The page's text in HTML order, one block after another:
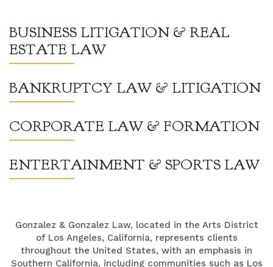
BUSINESS LITIGATION & REAL
ESTATE LAW
BANKRUPTCY LAW & LITIGATION
CORPORATE LAW & FORMATION
ENTERTAINMENT & SPORTS LAW
Gonzalez & Gonzalez Law, located in the Arts District
of Los Angeles, California, represents clients
throughout the United States, with an emphasis in
Southern California, including communities such as Los